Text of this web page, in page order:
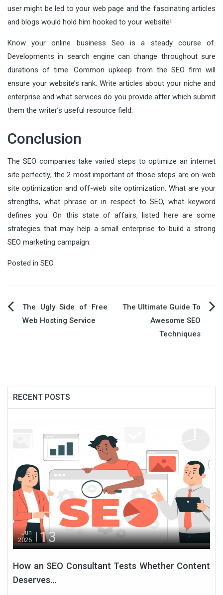
user might be led to your web page and the fascinating articles
and blogs would hold him hooked to your website!
Know your online business Seo is a steady course of.
Developments in search engine can change throughout sure
durations of time. Common upkeep from the SEO firm will
ensure your website’s rank. Write articles about your niche and
enterprise and what services do you provide after which submit
them the writer’s useful resource field.
Conclusion
The SEO companies take varied steps to optimize an internet
site perfectly; the 2 most important of those steps are on-web
site optimization and off-web site optimization. What are your
strengths, what phrase or in respect to SEO, what keyword
defines you. On this state of affairs, listed here are some
strategies that may help a small enterprise to build a strong
SEO marketing campaign:
Posted in SEO
PostThe Ugly Side of Free
Web Hosting Service
The Ultimate Guide To
Awesome SEO
Techniques
RECENT POSTS
Jun
2026
13
How an SEO Consultant Tests Whether Content
Deserves...